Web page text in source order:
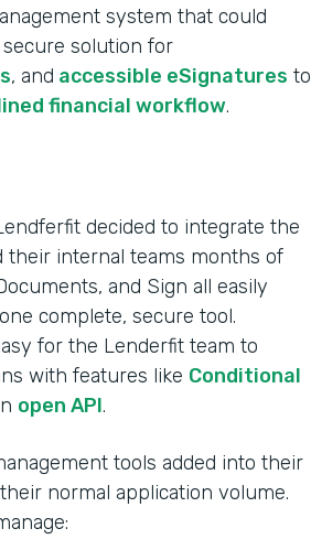
system that could
solution for
, and accessible eSignatures to
financial workflow.
decided to integrate the
their internal teams months of
and Sign all easily
complete, secure tool.
for the Lenderfit team to
with features like Conditional
open API.
tools added into their
normal application volume.